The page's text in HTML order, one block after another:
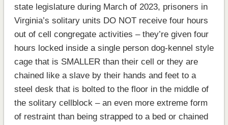
state legislature during March of 2023, prisoners in
Virginia’s solitary units DO NOT receive four hours
out of cell congregate activities – they’re given four
hours locked inside a single person dog-kennel style
cage that is SMALLER than their cell or they are
chained like a slave by their hands and feet to a
steel desk that is bolted to the floor in the middle of
the solitary cellblock – an even more extreme form
of restraint than being strapped to a bed or chained